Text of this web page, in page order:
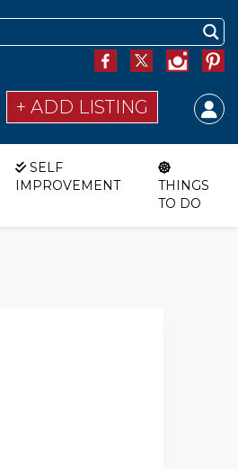
+ ADD LISTING
SELF
IMPROVEMENT
THINGS
TO DO